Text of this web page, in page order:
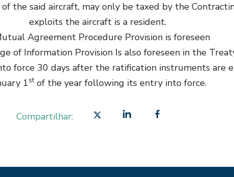
the said aircraft, may only be taxed by the
exploits the aircraft is a resident.
Agreement Procedure Provision is foreseen
of Information Provision Is also foreseen in the
force 30 days after the ratification instruments are
1stof the year following its entry into force.
Compartilhar: